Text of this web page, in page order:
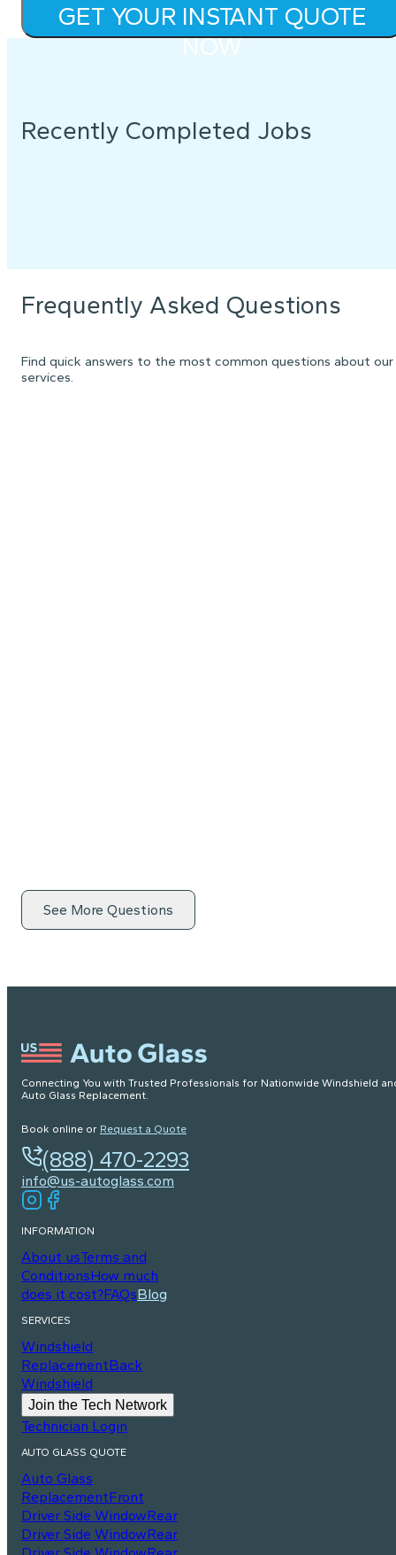
GET YOUR INSTANT QUOTE
NOW
Recently Completed Jobs
Frequently Asked Questions
Find quick answers to the most common questions about our
services.
See More Questions
Connecting You with Trusted Professionals for Nationwide Windshield
Auto Glass Replacement.
Book online or Request a Quote
(888) 470-2293
info@us-autoglass.com
INFORMATION
About usTerms and
ConditionsHow much
does it cost?FAQsBlog
SERVICES
Windshield
ReplacementBack
Windshield
Join the Tech Network
Technician Login
AUTO GLASS QUOTE
Auto Glass
ReplacementFront
Driver Side WindowRear
Driver Side WindowRear